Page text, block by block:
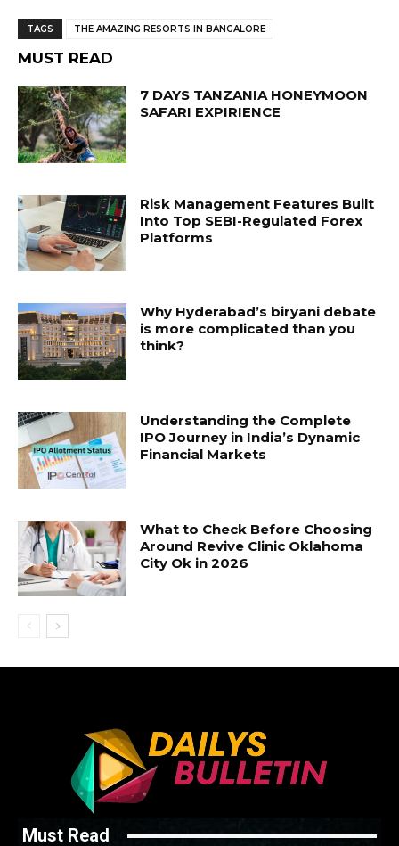
TAGS THE AMAZING RESORTS IN BANGALORE
MUST READ
7 DAYS TANZANIA HONEYMOON
SAFARI EXPIRIENCE
Risk Management Features Built
Into Top SEBI-Regulated Forex
Platforms
Why Hyderabad’s biryani debate
is more complicated than you
think?
Understanding the Complete
IPO Journey in India’s Dynamic
Financial Markets
What to Check Before Choosing
Around Revive Clinic Oklahoma
City Ok in 2026
Must Read